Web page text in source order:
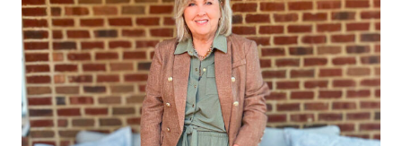
IN
FALL
2025